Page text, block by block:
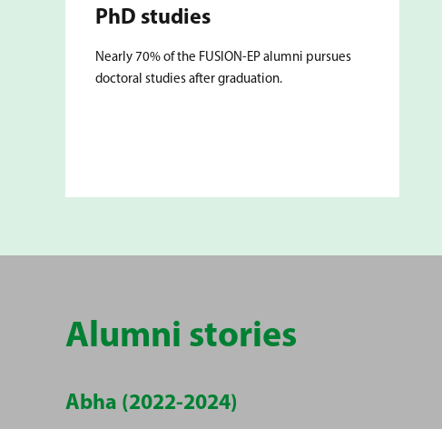
PhD studies
Nearly 70% of the FUSION-EP alumni pursues
doctoral studies after graduation.
Alumni stories
Abha (2022-2024)